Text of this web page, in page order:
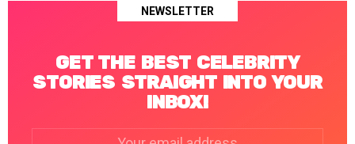
NEWSLETTER
GET THE BEST CELEBRITY
STORIES STRAIGHT INTO YOUR
INBOX!